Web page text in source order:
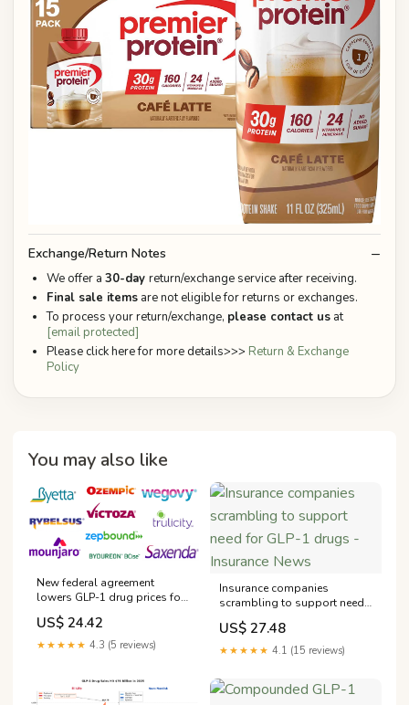
Exchange/Return Notes
We offer a 30-day return/exchange service after receiving.
Final sale items are not eligible for returns or exchanges.
To process your return/exchange, please contact us at
[email protected]
Please click here for more details>>> Return & Exchange
Policy
You may also like
New federal agreement
lowers GLP-1 drug prices for
Westporters
US$ 24.42
★★★★★ 4.3 (5 reviews)
Insurance companies
scrambling to support need
for GLP-1 drugs - Insurance
News
US$ 27.48
★★★★★ 4.1 (15 reviews)